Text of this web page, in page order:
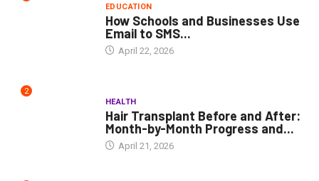
EDUCATION
How Schools and Businesses Use
Email to SMS...
April 22, 2026
2
HEALTH
Hair Transplant Before and After:
Month-by-Month Progress and...
April 21, 2026